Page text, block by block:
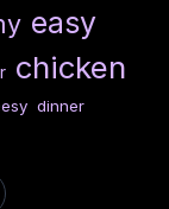
easy
chicken
dinner